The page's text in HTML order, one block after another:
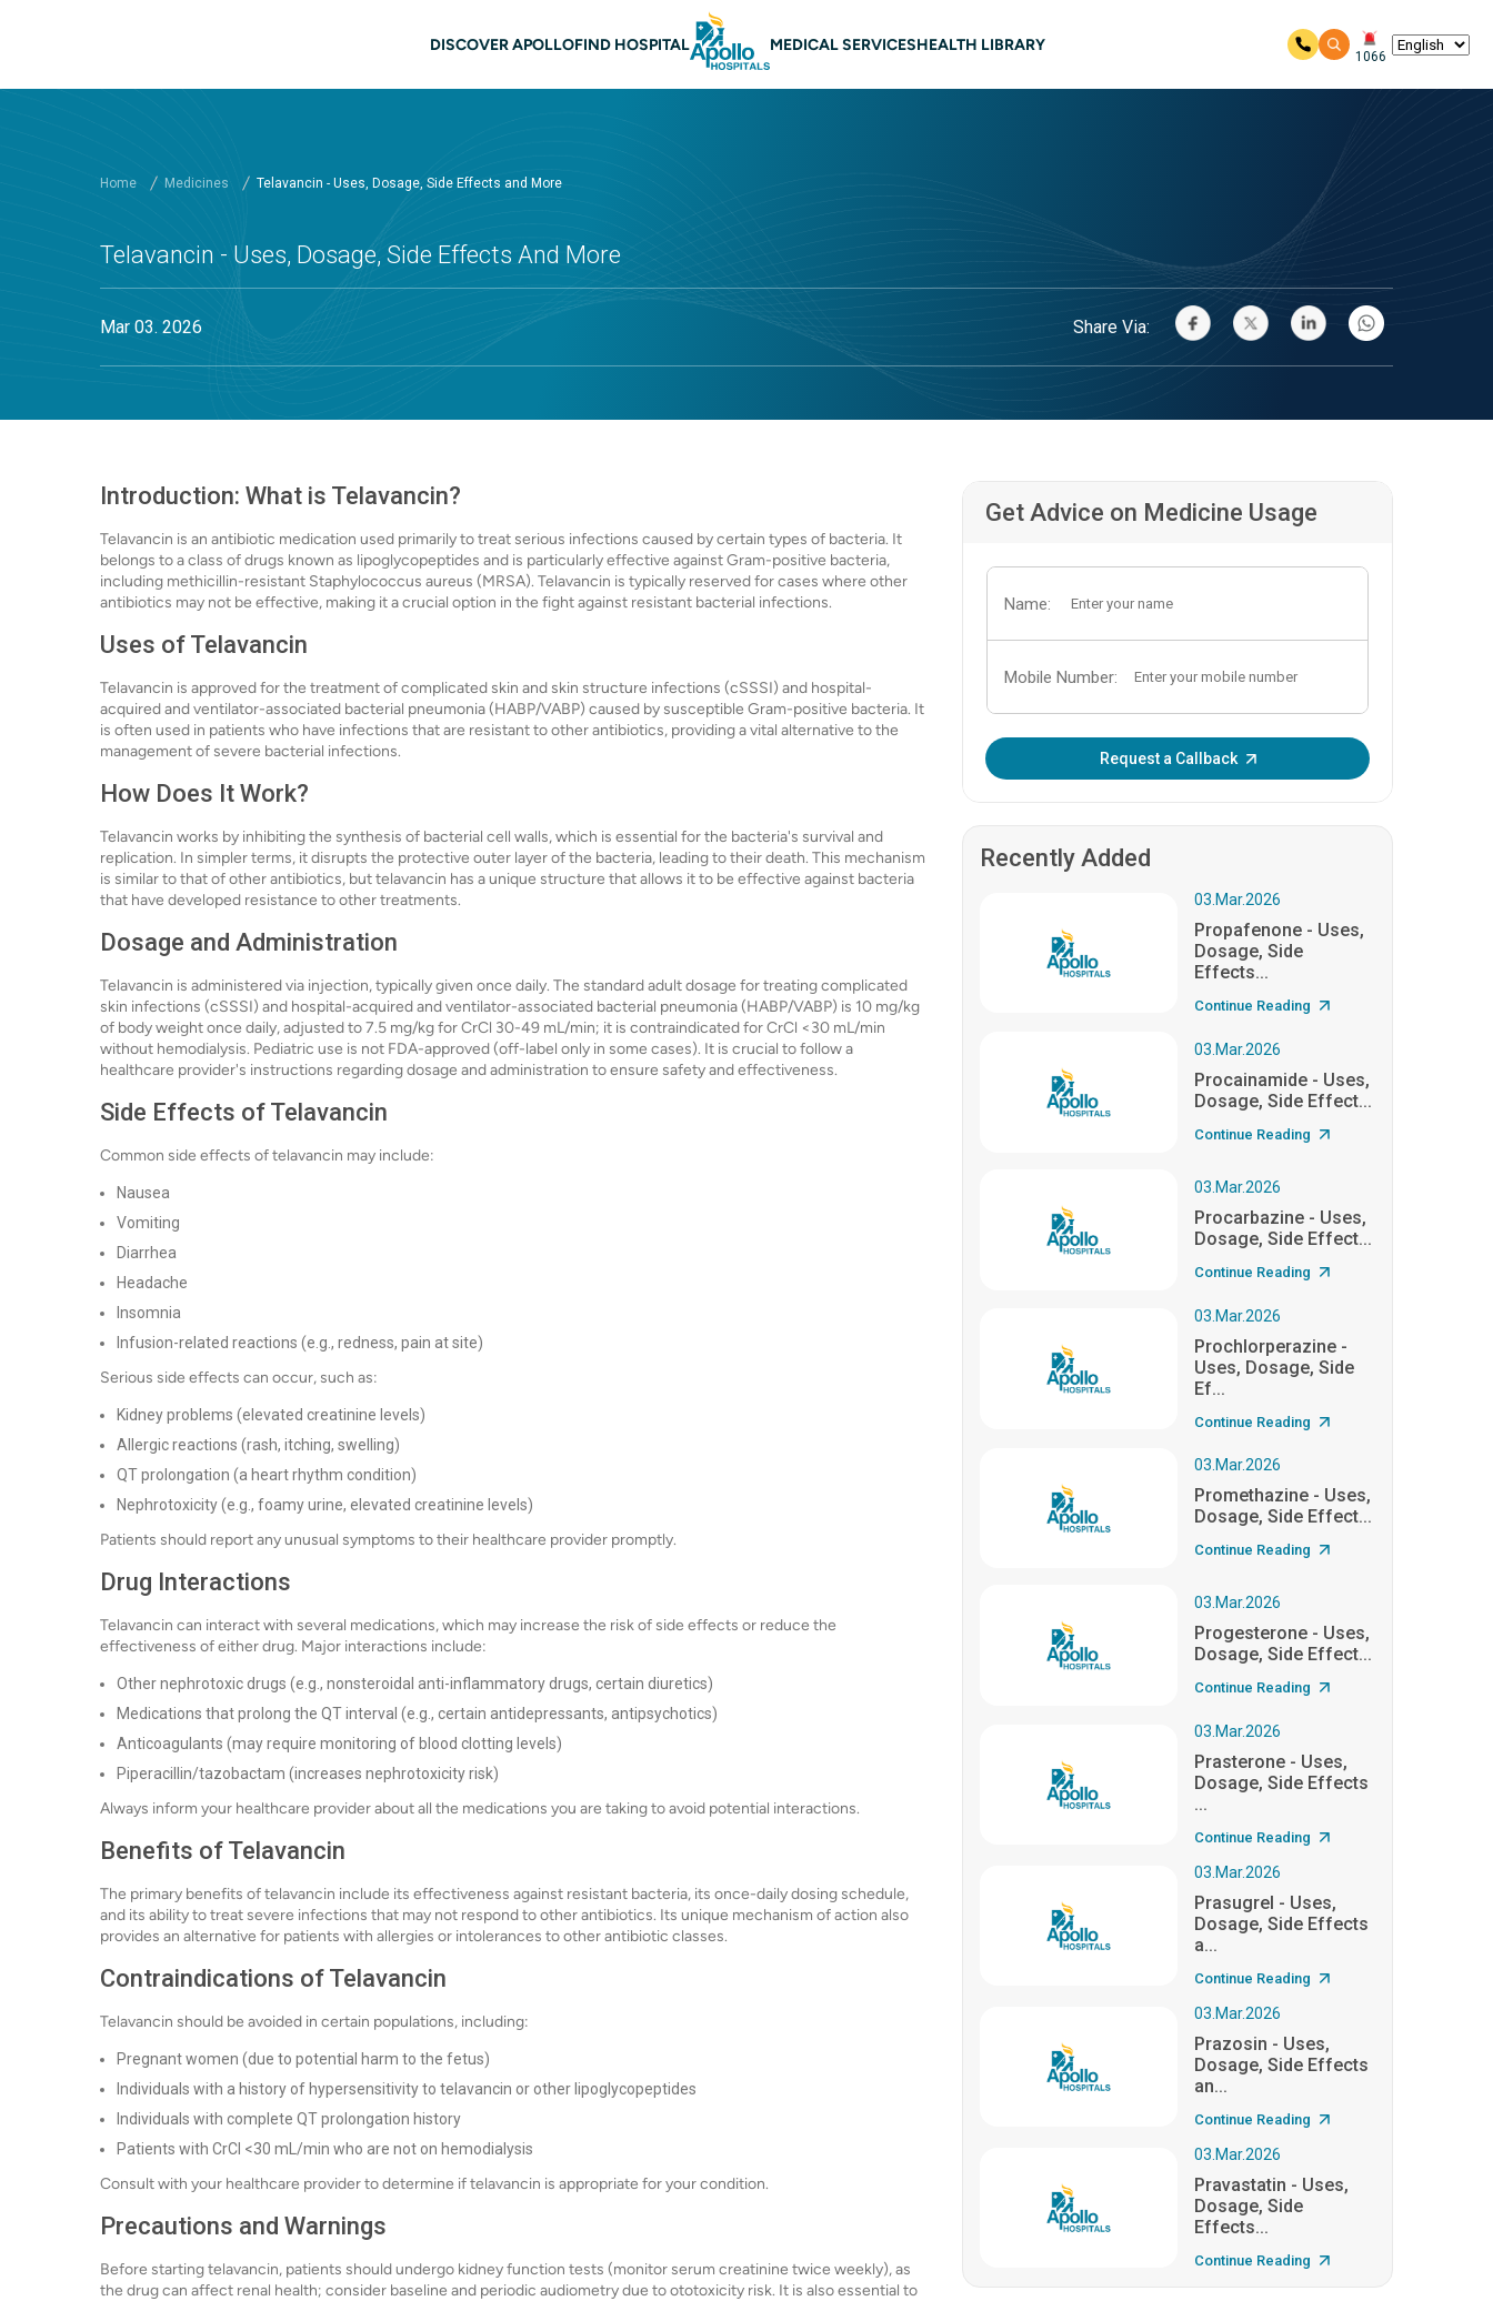
DISCOVER APOLLOFIND HOSPITAL MEDICAL SERVICESHEALTH LIBRARY
1066
Home Medicines Telavancin - Uses, Dosage, Side Effects and More
Telavancin - Uses, Dosage, Side Effects And More
Mar 03. 2026 Share Via:
Introduction: What is Telavancin?
Telavancin is an antibiotic medication used primarily to treat serious infections caused by certain types of bacteria. It
belongs to a class of drugs known as lipoglycopeptides and is particularly effective against Gram-positive bacteria,
including methicillin-resistant Staphylococcus aureus (MRSA). Telavancin is typically reserved for cases where other
antibiotics may not be effective, making it a crucial option in the fight against resistant bacterial infections.
Uses of Telavancin
Telavancin is approved for the treatment of complicated skin and skin structure infections (cSSSI) and hospital-
acquired and ventilator-associated bacterial pneumonia (HABP/VABP) caused by susceptible Gram-positive bacteria. It
is often used in patients who have infections that are resistant to other antibiotics, providing a vital alternative to the
management of severe bacterial infections.
How Does It Work?
Telavancin works by inhibiting the synthesis of bacterial cell walls, which is essential for the bacteria's survival and
replication. In simpler terms, it disrupts the protective outer layer of the bacteria, leading to their death. This mechanism
is similar to that of other antibiotics, but telavancin has a unique structure that allows it to be effective against bacteria
that have developed resistance to other treatments.
Dosage and Administration
Telavancin is administered via injection, typically given once daily. The standard adult dosage for treating complicated
skin infections (cSSSI) and hospital-acquired and ventilator-associated bacterial pneumonia (HABP/VABP) is 10 mg/kg
of body weight once daily, adjusted to 7.5 mg/kg for CrCl 30-49 mL/min; it is contraindicated for CrCl <30 mL/min
without hemodialysis. Pediatric use is not FDA-approved (off-label only in some cases). It is crucial to follow a
healthcare provider's instructions regarding dosage and administration to ensure safety and effectiveness.
Side Effects of Telavancin
Common side effects of telavancin may include:
Nausea
Vomiting
Diarrhea
Headache
Insomnia
Infusion-related reactions (e.g., redness, pain at site)
Serious side effects can occur, such as:
Kidney problems (elevated creatinine levels)
Allergic reactions (rash, itching, swelling)
QT prolongation (a heart rhythm condition)
Nephrotoxicity (e.g., foamy urine, elevated creatinine levels)
Patients should report any unusual symptoms to their healthcare provider promptly.
Drug Interactions
Telavancin can interact with several medications, which may increase the risk of side effects or reduce the
effectiveness of either drug. Major interactions include:
Other nephrotoxic drugs (e.g., nonsteroidal anti-inflammatory drugs, certain diuretics)
Medications that prolong the QT interval (e.g., certain antidepressants, antipsychotics)
Anticoagulants (may require monitoring of blood clotting levels)
Piperacillin/tazobactam (increases nephrotoxicity risk)
Always inform your healthcare provider about all the medications you are taking to avoid potential interactions.
Benefits of Telavancin
The primary benefits of telavancin include its effectiveness against resistant bacteria, its once-daily dosing schedule,
and its ability to treat severe infections that may not respond to other antibiotics. Its unique mechanism of action also
provides an alternative for patients with allergies or intolerances to other antibiotic classes.
Contraindications of Telavancin
Telavancin should be avoided in certain populations, including:
Pregnant women (due to potential harm to the fetus)
Individuals with a history of hypersensitivity to telavancin or other lipoglycopeptides
Individuals with complete QT prolongation history
Patients with CrCl <30 mL/min who are not on hemodialysis
Consult with your healthcare provider to determine if telavancin is appropriate for your condition.
Precautions and Warnings
Before starting telavancin, patients should undergo kidney function tests (monitor serum creatinine twice weekly), as
the drug can affect renal health; consider baseline and periodic audiometry due to ototoxicity risk. It is also essential to
Get Advice on Medicine Usage
Name:
Mobile Number:
Request a Callback
Recently Added
03.Mar.2026
Propafenone - Uses,
Dosage, Side
Effects...
Continue Reading
03.Mar.2026
Procainamide - Uses,
Dosage, Side Effect...
Continue Reading
03.Mar.2026
Procarbazine - Uses,
Dosage, Side Effect...
Continue Reading
03.Mar.2026
Prochlorperazine -
Uses, Dosage, Side
Ef...
Continue Reading
03.Mar.2026
Promethazine - Uses,
Dosage, Side Effect...
Continue Reading
03.Mar.2026
Progesterone - Uses,
Dosage, Side Effect...
Continue Reading
03.Mar.2026
Prasterone - Uses,
Dosage, Side Effects
...
Continue Reading
03.Mar.2026
Prasugrel - Uses,
Dosage, Side Effects
a...
Continue Reading
03.Mar.2026
Prazosin - Uses,
Dosage, Side Effects
an...
Continue Reading
03.Mar.2026
Pravastatin - Uses,
Dosage, Side
Effects...
Continue Reading